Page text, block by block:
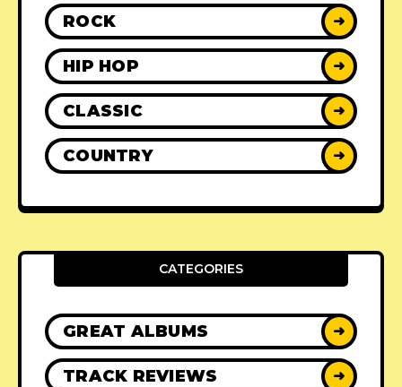
ROCK ➜
HIP HOP ➜
CLASSIC ➜
COUNTRY ➜
CATEGORIES
GREAT ALBUMS ➜
TRACK REVIEWS ➜